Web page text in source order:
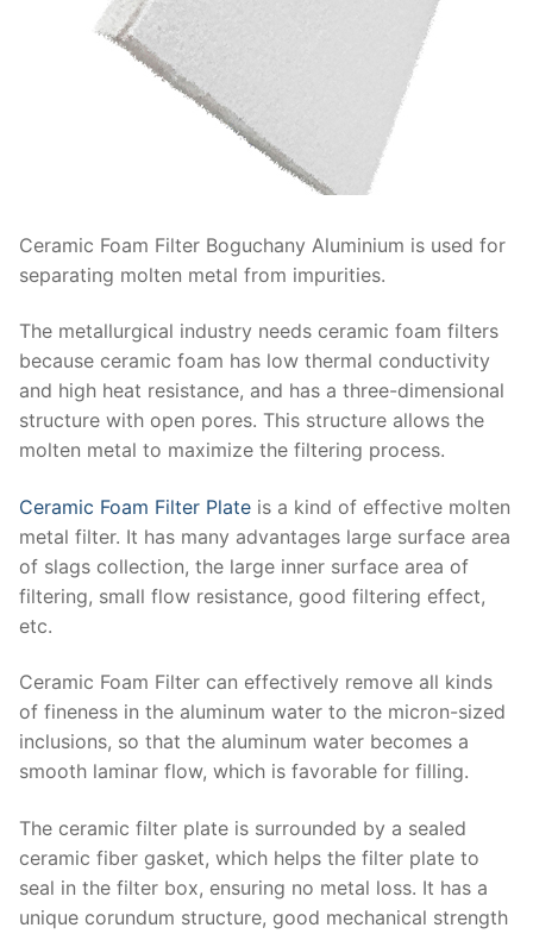
Ceramic Foam Filter Boguchany Aluminium is used for
separating molten metal from impurities.
The metallurgical industry needs ceramic foam filters
because ceramic foam has low thermal conductivity
and high heat resistance, and has a three-dimensional
structure with open pores. This structure allows the
molten metal to maximize the filtering process.
Ceramic Foam Filter Plate is a kind of effective molten
metal filter. It has many advantages large surface area
of slags collection, the large inner surface area of
filtering, small flow resistance, good filtering effect,
etc.
Ceramic Foam Filter can effectively remove all kinds
of fineness in the aluminum water to the micron-sized
inclusions, so that the aluminum water becomes a
smooth laminar flow, which is favorable for filling.
The ceramic filter plate is surrounded by a sealed
ceramic fiber gasket, which helps the filter plate to
seal in the filter box, ensuring no metal loss. It has a
unique corundum structure, good mechanical strength